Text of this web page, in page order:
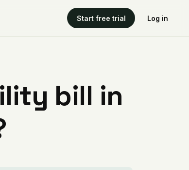
Start free trial Log in
bill in